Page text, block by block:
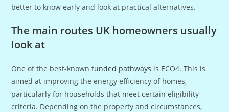
better to know early and look at practical alternatives.
The main routes UK homeowners usually
look at
One of the best-knownfunded pathways is ECO4. This is
aimed at improving the energy efficiency of homes,
particularly for households that meet certain eligibility
criteria. Depending on the property and circumstances,